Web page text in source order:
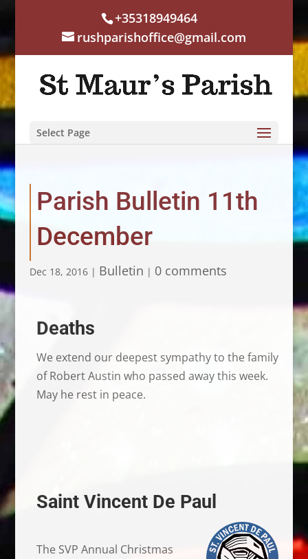
+35318949464
rushparishoffice@gmail.com
Select Page
Parish Bulletin 11th
December
Dec 18, 2016| Bulletin | 0 comments
Deaths
We extend our deepest sympathy to the family
of Robert Austin who passed away this week.
May he rest in peace.
Saint Vincent De Paul
The SVP Annual Christmas